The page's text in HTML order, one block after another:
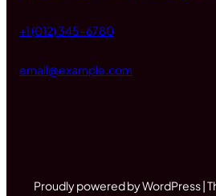
+1 (012) 345-6780
email@example.com
Proudly powered by WordPress |